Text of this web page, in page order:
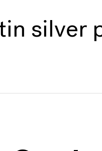
silver